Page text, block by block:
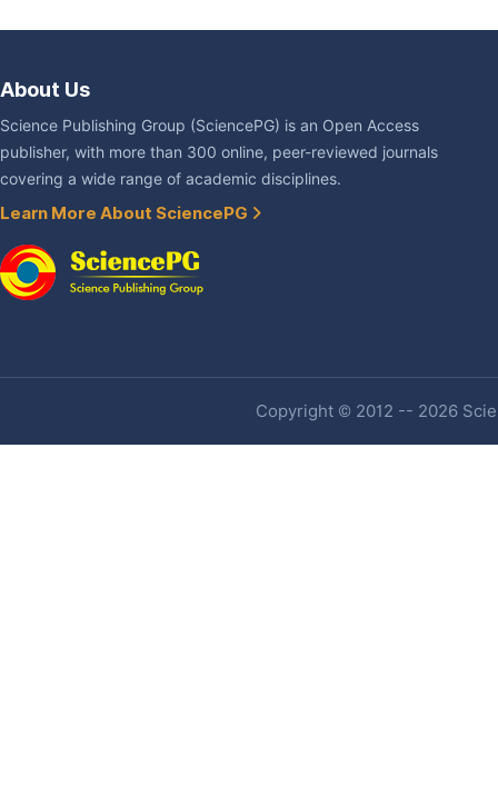
About Us
Science Publishing Group (SciencePG) is an Open Access
publisher, with more than 300 online, peer-reviewed journals
covering a wide range of academic disciplines.
Learn More About SciencePG
Copyright © 2012 -- 2026